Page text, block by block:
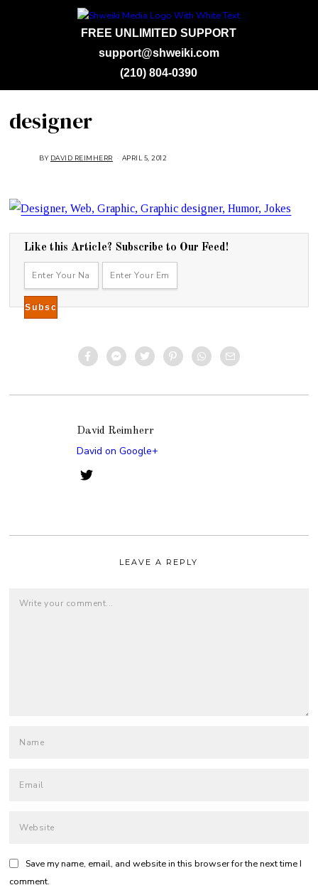
support@shweiki.com
FREE UNLIMITED SUPPORT
(210) 804-0390
designer
BY DAVID REIMHERR APRIL 5, 2012
Like this Article? Subscribe to Our Feed!
David Reimherr
David on Google+
LEAVE A REPLY
Save my name, email, and website in this browser for the next time I
comment.